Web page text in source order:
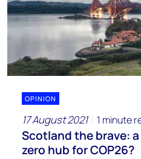
OPINION
17 August 2021 1 minute
Scotland the brave:
zero hub for COP26?